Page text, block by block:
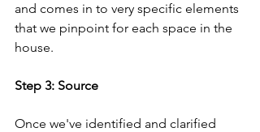
and comes in to very specific elements
that we pinpoint for each space in the
house.
Step 3: Source
Once we've identified and clarified